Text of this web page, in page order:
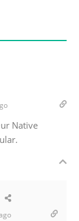
Native